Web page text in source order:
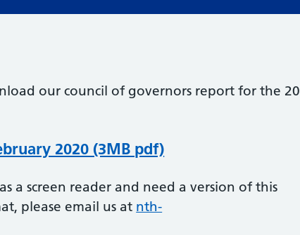
our council of governors report for the 20
2020 (3MB pdf)
a screen reader and need a version of this
please email us at nth-